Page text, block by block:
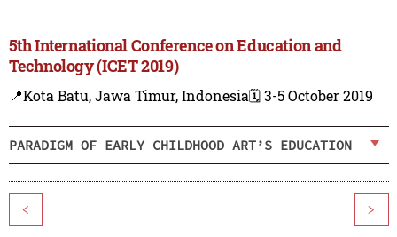
5th International Conference on Education and
Technology (ICET 2019)
📍Kota Batu, Jawa Timur, Indonesia🗓️ 3-5 October 2019
PARADIGM OF EARLY CHILDHOOD ART’S EDUCATION
< >